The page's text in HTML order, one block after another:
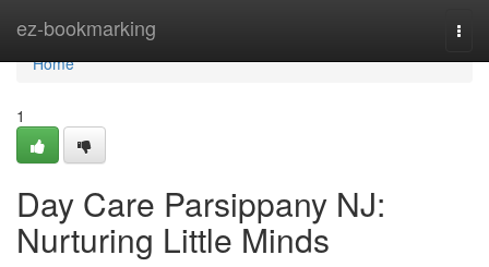
ez-bookmarking
Home
Home
1
Day Care Parsippany NJ:
Nurturing Little Minds